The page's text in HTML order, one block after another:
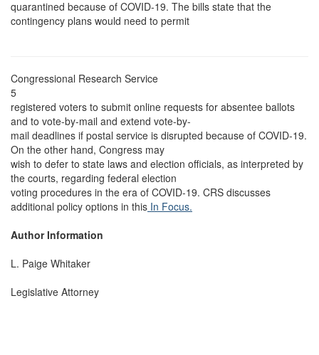
quarantined because of COVID-19. The bills state that the
contingency plans would need to permit
Congressional Research Service
5
registered voters to submit online requests for absentee ballots
and to vote-by-mail and extend vote-by-
mail deadlines if postal service is disrupted because of COVID-19.
On the other hand, Congress may
wish to defer to state laws and election officials, as interpreted by
the courts, regarding federal election
voting procedures in the era of COVID-19. CRS discusses
additional policy options in this In Focus.
Author Information
L. Paige Whitaker
Legislative Attorney